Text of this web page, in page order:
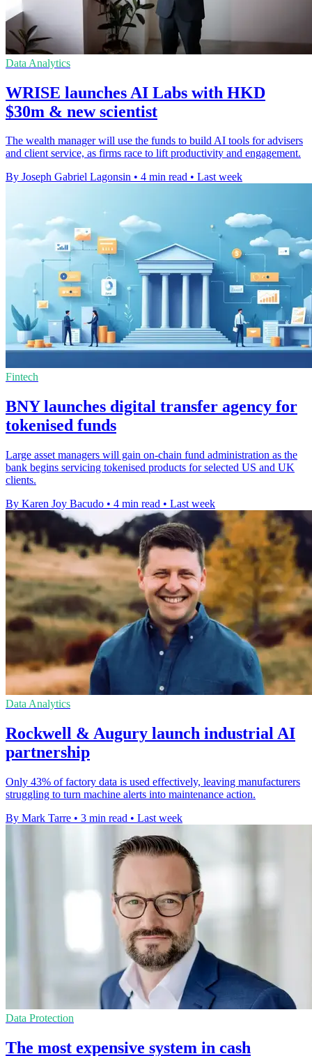
Data Analytics
WRISE launches AI Labs with HKD
$30m & new scientist
The wealth manager will use the funds to build AI tools for advisers
and client service, as firms race to lift productivity and engagement.
By Joseph Gabriel Lagonsin • 4 min read • Last week
Fintech
BNY launches digital transfer agency for
tokenised funds
Large asset managers will gain on-chain fund administration as the
bank begins servicing tokenised products for selected US and UK
clients.
By Karen Joy Bacudo • 4 min read • Last week
Data Analytics
Rockwell & Augury launch industrial AI
partnership
Only 43% of factory data is used effectively, leaving manufacturers
struggling to turn machine alerts into maintenance action.
By Mark Tarre • 3 min read • Last week
Data Protection
The most expensive system in cash